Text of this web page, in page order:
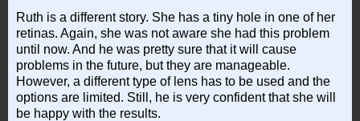
Ruth is a different story. She has a tiny hole in one of her
retinas. Again, she was not aware she had this problem
until now. And he was pretty sure that it will cause
problems in the future, but they are manageable.
However, a different type of lens has to be used and the
options are limited. Still, he is very confident that she will
be happy with the results.